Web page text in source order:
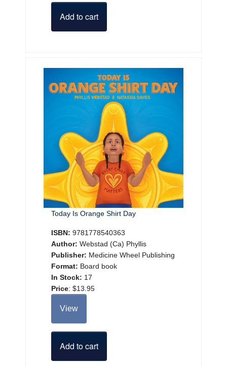
Add to cart
Today Is Orange Shirt Day
ISBN: 9781778540363
Author: Webstad (Ca) Phyllis
Publisher: Medicine Wheel Publishing
Format: Board book
In Stock: 17
Price: $13.95
View
Add to cart